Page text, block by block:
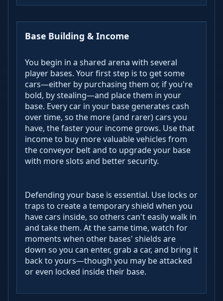
Base Building & Income
You begin in a shared arena with several
player bases. Your first step is to get some
cars—either by purchasing them or, if you're
bold, by stealing—and place them in your
base. Every car in your base generates cash
over time, so the more (and rarer) cars you
have, the faster your income grows. Use that
income to buy more valuable vehicles from
the conveyor belt and to upgrade your base
with more slots and better security.
Defending your base is essential. Use locks or
traps to create a temporary shield when you
have cars inside, so others can't easily walk in
and take them. At the same time, watch for
moments when other bases' shields are
down so you can enter, grab a car, and bring it
back to yours—though you may be attacked
or even locked inside their base.